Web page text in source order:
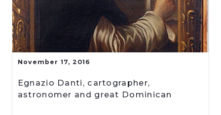
November 17, 2016
Egnazio Danti, cartographer,
astronomer and great Dominican